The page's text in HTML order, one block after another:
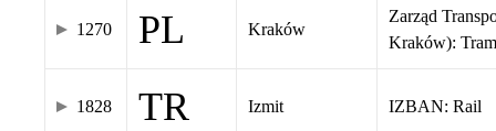
1270 PL Kraków
Zarząd
Kraków): Tram
1828 TR Izmit IZBAN: Rail